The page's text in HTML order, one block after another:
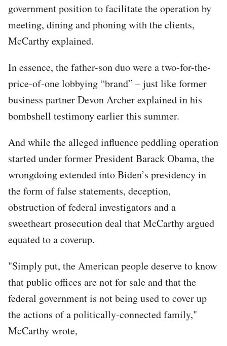
government position to facilitate the operation by
meeting, dining and phoning with the clients,
McCarthy explained.
In essence, the father-son duo were a two-for-the-
price-of-one lobbying “brand” – just like former
business partner Devon Archer explained in his
bombshell testimony earlier this summer.
And while the alleged influence peddling operation
started under former President Barack Obama, the
wrongdoing extended into Biden’s presidency in
the form of false statements, deception,
obstruction of federal investigators and a
sweetheart prosecution deal that McCarthy argued
equated to a coverup.
"Simply put, the American people deserve to know
that public offices are not for sale and that the
federal government is not being used to cover up
the actions of a politically-connected family,"
McCarthy wrote,